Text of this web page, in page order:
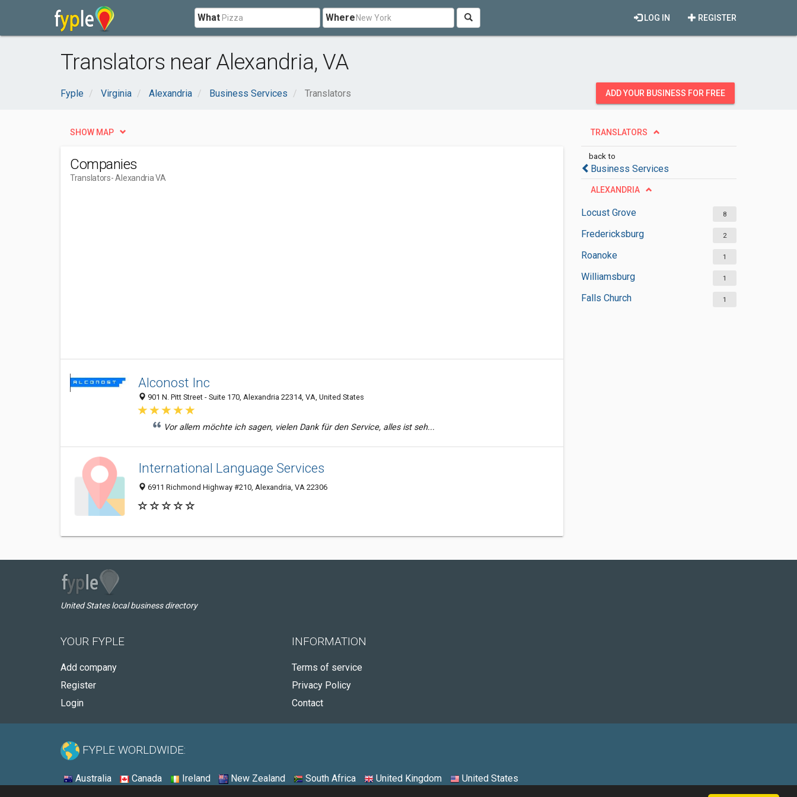
What Where REGISTER
LOG IN
Translators near Alexandria, VA
Fyple Virginia Alexandria Business Services Translators ADD YOUR BUSINESS FOR FREE
TRANSLATORS
back to
Business Services
ALEXANDRIA
Locust Grove 8
Fredericksburg 2
Roanoke 1
Williamsburg 1
Falls Church 1
SHOW MAP
Companies
Translators- Alexandria VA
Alconost Inc
901 N. Pitt Street - Suite 170, Alexandria 22314, VA, United States
Vor allem möchte ich sagen, vielen Dank für den Service, alles ist seh...
International Language Services
6911 Richmond Highway #210, Alexandria, VA 22306
United States local business directory
YOUR FYPLE
Add company
Register
Login
INFORMATION
Terms of service
Privacy Policy
Contact
FYPLE WORLDWIDE:
Australia Canada Ireland New Zealand South Africa United Kingdom United States